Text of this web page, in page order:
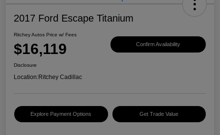
2017 Ford Escape Titanium
Ritchey Autos Price w/ Fees
$16,119 Confirm Availability
Disclosure
Location:Ritchey Cadillac
Explore Payment Options Get Trade Value